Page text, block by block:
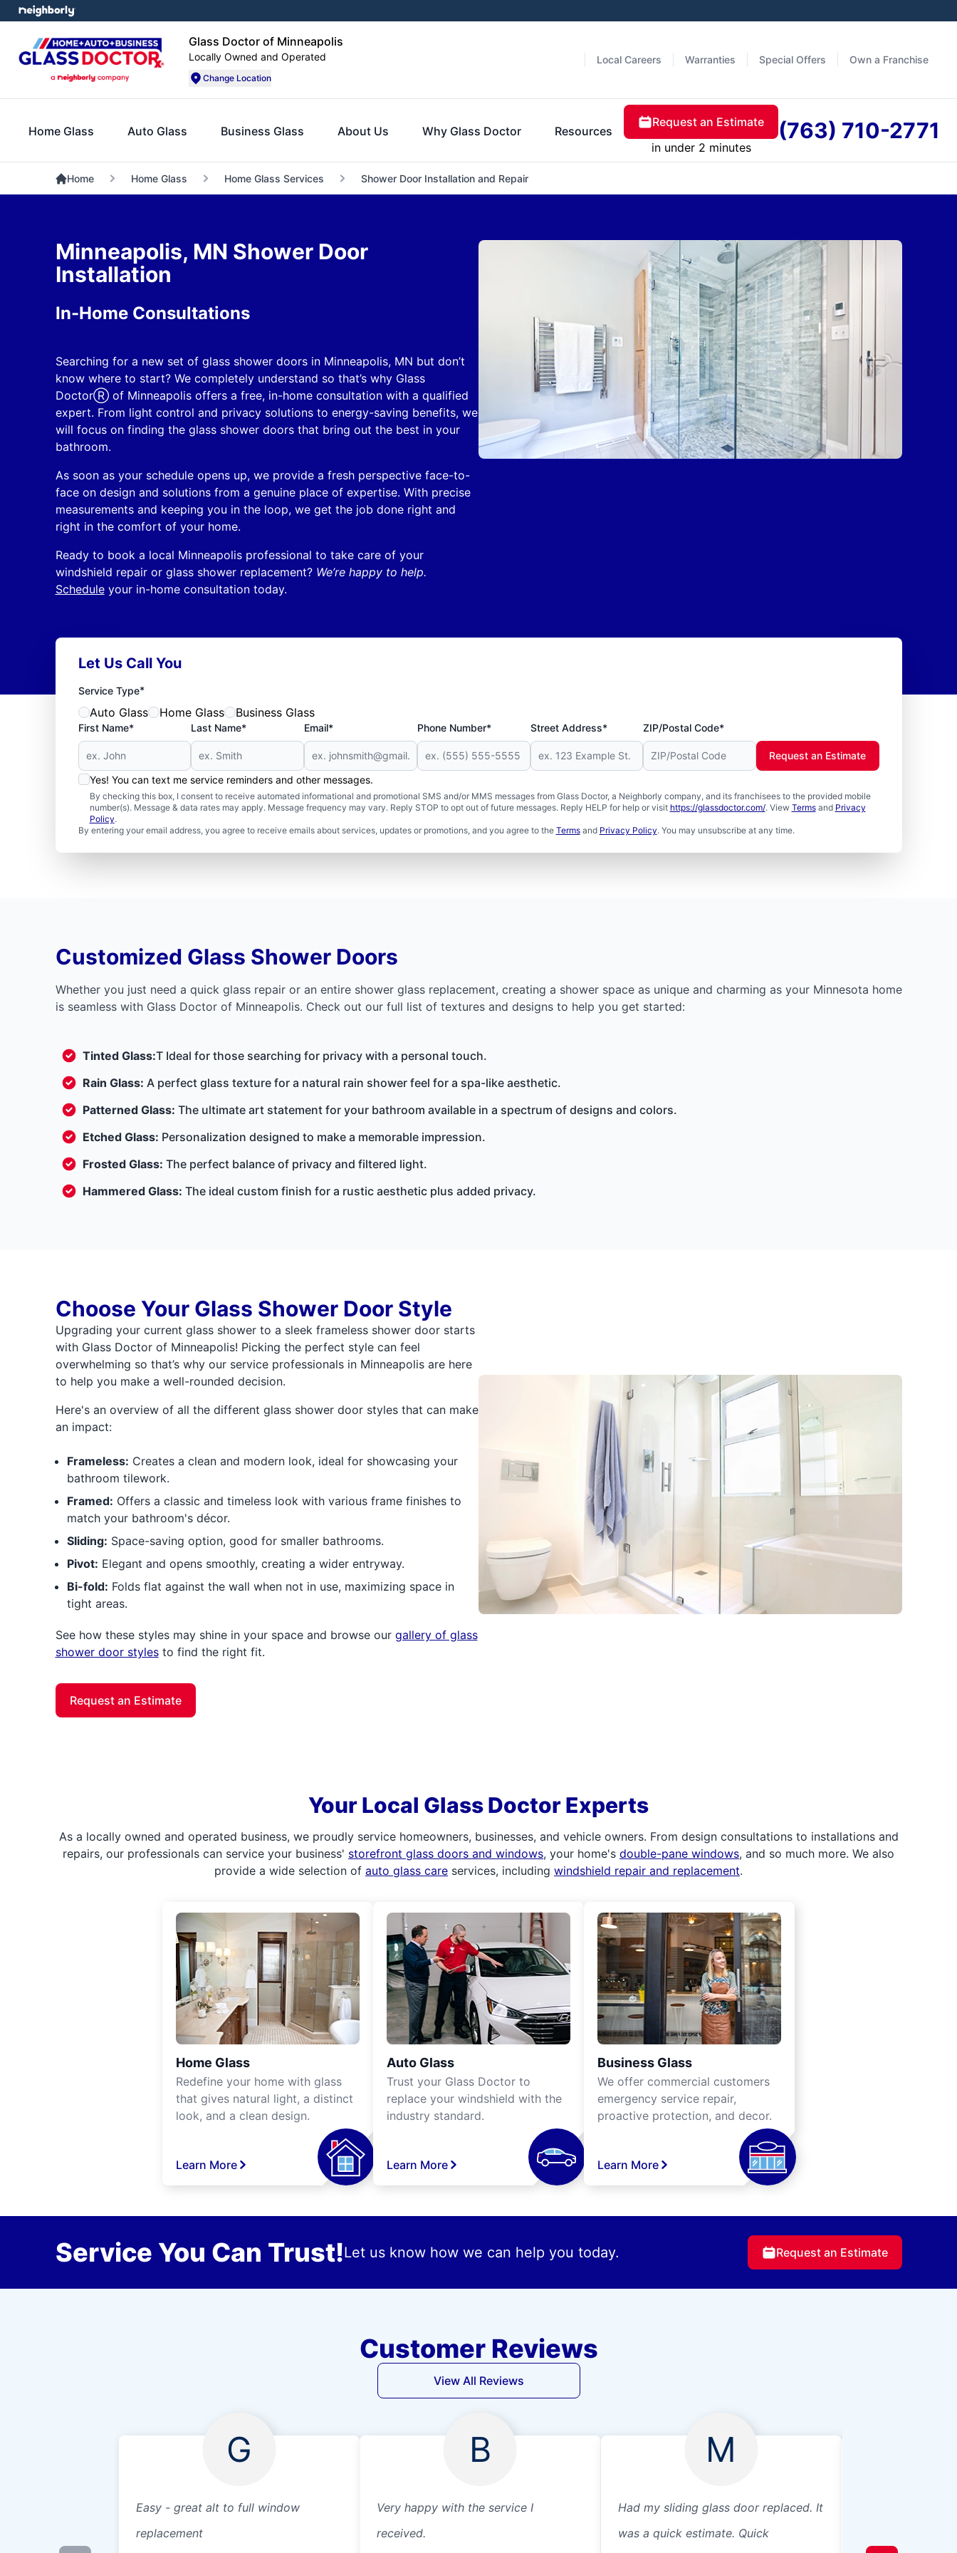
Glass Doctor of Minneapolis
Locally Owned and Operated
Change Location
Local Careers Warranties Special Offers Own a Franchise
Home Glass Auto Glass Business Glass About Us Why Glass Doctor Resources
Request an Estimate
in under 2 minutes
(763) 710-2771
Home Home Glass Home Glass Services Shower Door Installation and Repair
Minneapolis, MN Shower Door
Installation
In-Home Consultations
Searching for a new set of glass shower doors in Minneapolis, MN but don’t
know where to start? We completely understand so that’s why Glass
DoctorⓇ of Minneapolis offers a free, in-home consultation with a qualified
expert. From light control and privacy solutions to energy-saving benefits, we
will focus on finding the glass shower doors that bring out the best in your
bathroom.
As soon as your schedule opens up, we provide a fresh perspective face-to-
face on design and solutions from a genuine place of expertise. With precise
measurements and keeping you in the loop, we get the job done right and
right in the comfort of your home.
Ready to book a local Minneapolis professional to take care of your
windshield repair or glass shower replacement? We’re happy to help.
Scheduleyour in-home consultation today.
Let Us Call You
Service Type*
Auto Glass Home Glass Business Glass
First Name* Last Name* Email* Phone Number* Street Address* ZIP/Postal Code*
Yes! You can text me service reminders and other messages.
By checking this box, I consent to receive automated informational and promotional SMS and/or MMS messages from Glass Doctor, a Neighborly company, and its franchisees to the provided mobile
number(s). Message & data rates may apply. Message frequency may vary. Reply STOP to opt out of future messages. Reply HELP for help or visit https://glassdoctor.com/. View Termsand Privacy
Policy.
By entering your email address, you agree to receive emails about services, updates or promotions, and you agree to the Termsand Privacy Policy. You may unsubscribe at any time.
Request an Estimate
Customized Glass Shower Doors
Whether you just need a quick glass repair or an entire shower glass replacement, creating a shower space as unique and charming as your Minnesota home
is seamless with Glass Doctor of Minneapolis. Check out our full list of textures and designs to help you get started:
Tinted Glass:T Ideal for those searching for privacy with a personal touch.
Rain Glass: A perfect glass texture for a natural rain shower feel for a spa-like aesthetic.
Patterned Glass: The ultimate art statement for your bathroom available in a spectrum of designs and colors.
Etched Glass: Personalization designed to make a memorable impression.
Frosted Glass: The perfect balance of privacy and filtered light.
Hammered Glass: The ideal custom finish for a rustic aesthetic plus added privacy.
Choose Your Glass Shower Door Style
Upgrading your current glass shower to a sleek frameless shower door starts
with Glass Doctor of Minneapolis! Picking the perfect style can feel
overwhelming so that’s why our service professionals in Minneapolis are here
to help you make a well-rounded decision.
Here's an overview of all the different glass shower door styles that can make
an impact:
Frameless: Creates a clean and modern look, ideal for showcasing your
bathroom tilework.
Framed: Offers a classic and timeless look with various frame finishes to
match your bathroom's décor.
Sliding: Space-saving option, good for smaller bathrooms.
Pivot: Elegant and opens smoothly, creating a wider entryway.
Bi-fold: Folds flat against the wall when not in use, maximizing space in
tight areas.
See how these styles may shine in your space and browse our gallery of glass
shower door stylesto find the right fit.
Request an Estimate
Your Local Glass Doctor Experts
As a locally owned and operated business, we proudly service homeowners, businesses, and vehicle owners. From design consultations to installations and
repairs, our professionals can service your business' storefront glass doors and windows, your home's double-pane windows, and so much more. We also
provide a wide selection of auto glass care services, including windshield repair and replacement.
Home Glass
Redefine your home with glass
that gives natural light, a distinct
look, and a clean design.
Learn More
Auto Glass
Trust your Glass Doctor to
replace your windshield with the
industry standard.
Learn More
Business Glass
We offer commercial customers
emergency service repair,
proactive protection, and decor.
Learn More
Service You Can Trust!Let us know how we can help you today. Request an Estimate
Customer Reviews
View All Reviews
G
Easy - great alt to full window
replacement
B
Very happy with the service I
received.
M
Had my sliding glass door replaced. It
was a quick estimate. Quick